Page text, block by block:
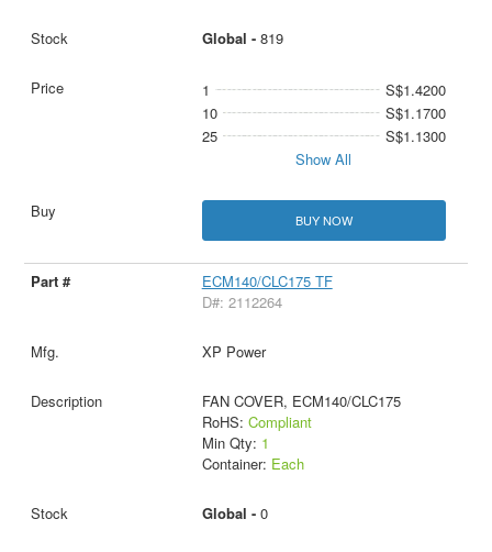
Global - 819
1
S$1.4200
10
S$1.1700
25
S$1.1300
Show All
BUY NOW
ECM140/CLC175 TF
D#: 2112264
XP Power
FAN COVER, ECM140/CLC175
RoHS: Compliant
Min Qty: 1
Container: Each
Global - 0